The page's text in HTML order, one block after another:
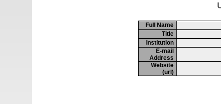
Full Name
Title
Institution
E-mail
Address
Website
(url)